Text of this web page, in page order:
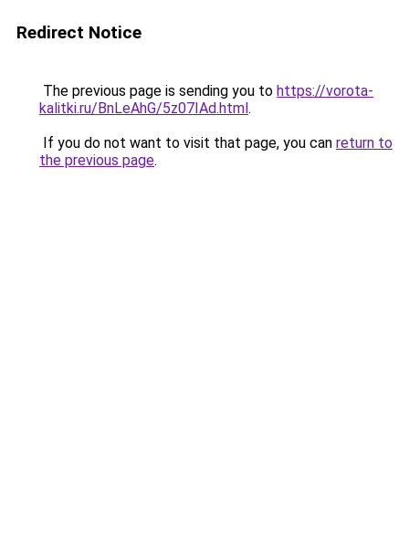
Redirect Notice
The previous page is sending you to https://vorota-
kalitki.ru/BnLeAhG/5z07IAd.html.
If you do not want to visit that page, you can return to
the previous page.